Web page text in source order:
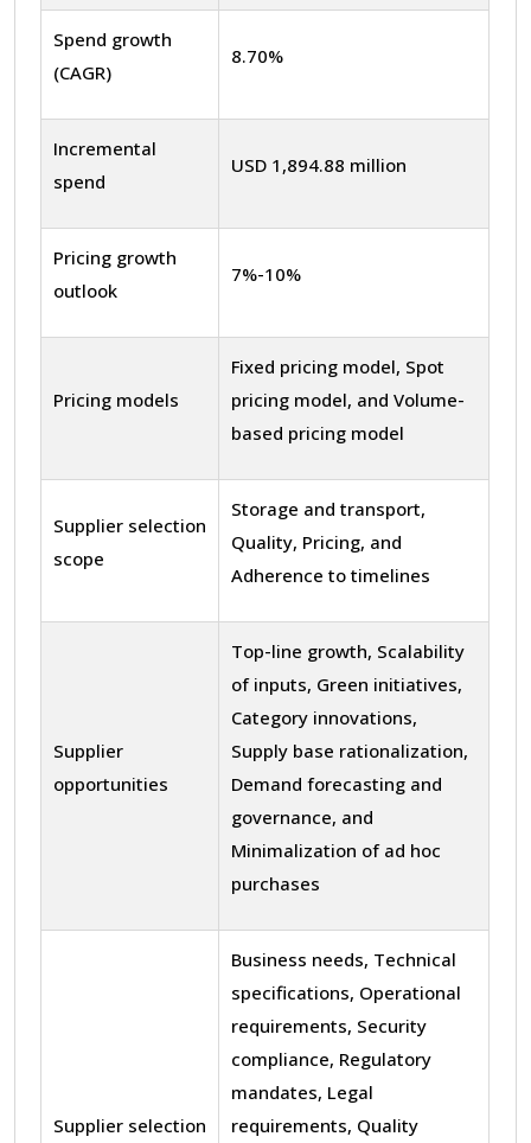
Spend growth
(CAGR)
8.70%
Incremental
spend
USD 1,894.88 million
Pricing growth
outlook
7%-10%
Pricing models
Fixed pricing model, Spot
pricing model, and Volume-
based pricing model
Supplier selection
scope
Storage and transport,
Quality, Pricing, and
Adherence to timelines
Supplier
opportunities
Top-line growth, Scalability
of inputs, Green initiatives,
Category innovations,
Supply base rationalization,
Demand forecasting and
governance, and
Minimalization of ad hoc
purchases
Supplier selection
Business needs, Technical
specifications, Operational
requirements, Security
compliance, Regulatory
mandates, Legal
requirements, Quality